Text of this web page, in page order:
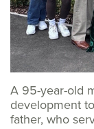
A 95-year-old
development
father, who